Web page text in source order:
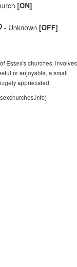
[ON]
- Unknown [OFF]
Essex's churches, involves
or enjoyable, a small
appreciated.